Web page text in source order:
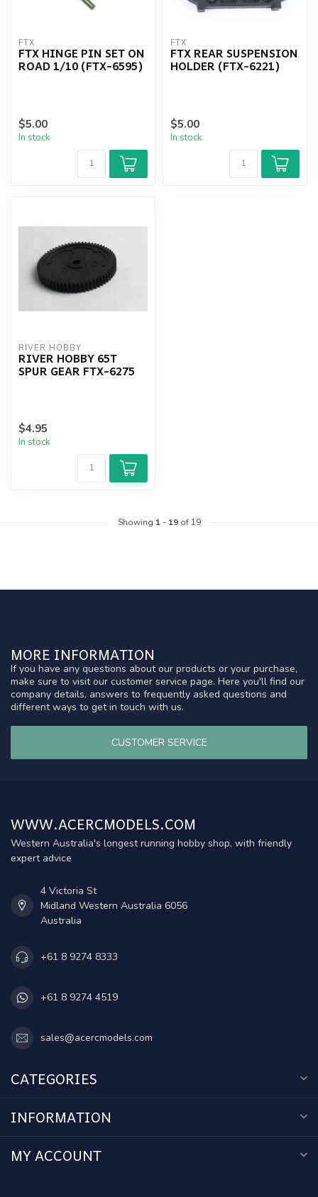
FTX
FTX HINGE PIN SET ON
ROAD 1/10 (FTX-6595)
$5.00
In stock
FTX
FTX REAR SUSPENSION
HOLDER (FTX-6221)
$5.00
In stock
RIVER HOBBY
RIVER HOBBY 65T
SPUR GEAR FTX-6275
$4.95
In stock
Showing 1- 19of 19
MORE INFORMATION
If you have any questions about our products or your purchase,
make sure to visit our customer service page. Here you'll find our
company details, answers to frequently asked questions and
different ways to get in touch with us.
CUSTOMER SERVICE
WWW.ACERCMODELS.COM
Western Australia's longest running hobby shop, with friendly
expert advice
4 Victoria St
Midland Western Australia 6056
Australia
+61 8 9274 8333
+61 8 9274 4519
sales@acercmodels.com
CATEGORIES
INFORMATION
MY ACCOUNT